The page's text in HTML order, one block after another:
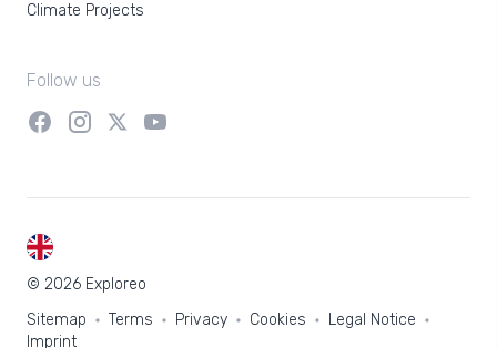
Climate Projects
Follow us
© 2026 Exploreo
Sitemap
Terms Privacy Cookies
Legal Notice
Imprint